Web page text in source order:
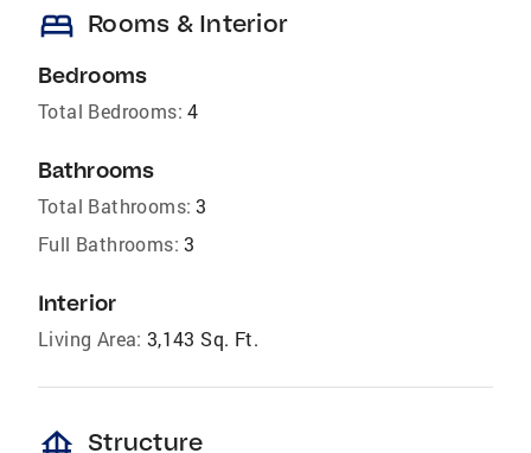
bed Rooms & Interior
Bedrooms
Total Bedrooms: 4
Bathrooms
Total Bathrooms: 3
Full Bathrooms: 3
Interior
Living Area: 3,143 Sq. Ft.
foundation Structure